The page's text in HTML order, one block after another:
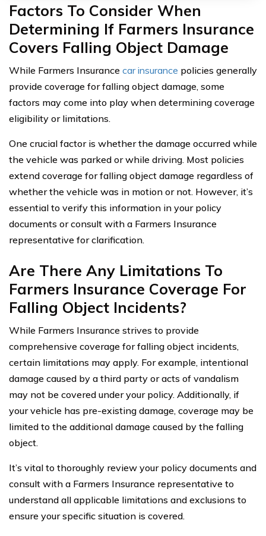
Factors To Consider When
Determining If Farmers Insurance
Covers Falling Object Damage
While Farmers Insurance car insurance policies generally
provide coverage for falling object damage, some
factors may come into play when determining coverage
eligibility or limitations.
One crucial factor is whether the damage occurred while
the vehicle was parked or while driving. Most policies
extend coverage for falling object damage regardless of
whether the vehicle was in motion or not. However, it’s
essential to verify this information in your policy
documents or consult with a Farmers Insurance
representative for clarification.
Are There Any Limitations To
Farmers Insurance Coverage For
Falling Object Incidents?
While Farmers Insurance strives to provide
comprehensive coverage for falling object incidents,
certain limitations may apply. For example, intentional
damage caused by a third party or acts of vandalism
may not be covered under your policy. Additionally, if
your vehicle has pre-existing damage, coverage may be
limited to the additional damage caused by the falling
object.
It’s vital to thoroughly review your policy documents and
consult with a Farmers Insurance representative to
understand all applicable limitations and exclusions to
ensure your specific situation is covered.